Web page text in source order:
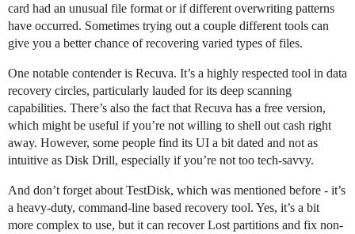
card had an unusual file format or if different overwriting patterns
have occurred. Sometimes trying out a couple different tools can
give you a better chance of recovering varied types of files.
One notable contender is Recuva. It’s a highly respected tool in data
recovery circles, particularly lauded for its deep scanning
capabilities. There’s also the fact that Recuva has a free version,
which might be useful if you’re not willing to shell out cash right
away. However, some people find its UI a bit dated and not as
intuitive as Disk Drill, especially if you’re not too tech-savvy.
And don’t forget about TestDisk, which was mentioned before - it’s
a heavy-duty, command-line based recovery tool. Yes, it’s a bit
more complex to use, but it can recover Lost partitions and fix non-